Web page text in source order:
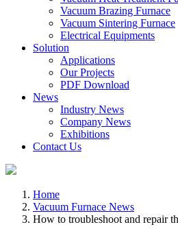
Vacuum Brazing Furnace
Vacuum Sintering Furnace
Electrical Equipments
Solution
Applications
Our Projects
PDF Download
News
Industry News
Company News
Exhibitions
Contact Us
Home
Vacuum Furnace News
How to troubleshoot and repair